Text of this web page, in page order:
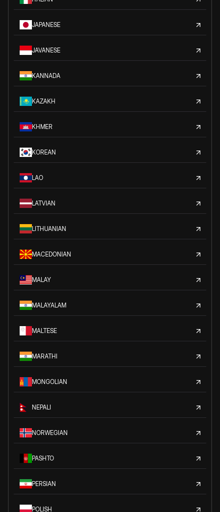
JAPANESE
JAVANESE
KANNADA
KAZAKH
KHMER
KOREAN
LAO
LATVIAN
LITHUANIAN
MACEDONIAN
MALAY
MALAYALAM
MALTESE
MARATHI
MONGOLIAN
NEPALI
NORWEGIAN
PASHTO
PERSIAN
POLISH